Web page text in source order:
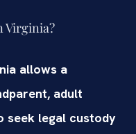
Virginia?
allows a
adult
legal custody